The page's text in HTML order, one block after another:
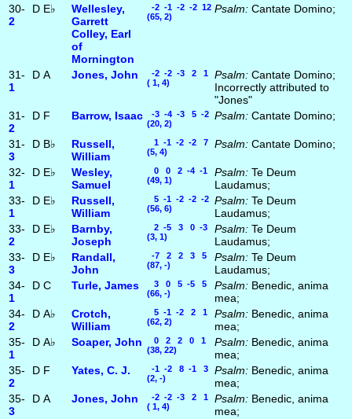
30-
2
D E♭
Wellesley,
Garrett
Colley, Earl
of
Mornington
-2 -1 -2 -2 12
(65, 2)
Psalm: Cantate Domino;
31-
1
D A Jones, John
-2 -2 -3 2 1
( 1, 4)
Psalm: Cantate Domino;
Incorrectly attributed to
"Jones"
31-
2
D F Barrow, Isaac
-3 -4 -3 5 -2
(20, 2)
Psalm: Cantate Domino;
31-
3
D B♭
Russell,
William
1 -1 -2 -2 7
(5, 4)
Psalm: Cantate Domino;
32-
1
D E♭
Wesley,
Samuel
0 0 2 -4 -1
(49, 1)
Psalm: Te Deum
Laudamus;
33-
1
D E♭
Russell,
William
5 -1 -2 -2 -2
(56, 6)
Psalm: Te Deum
Laudamus;
33-
2
D E♭
Barnby,
Joseph
2 -5 3 0 -3
(3, 1)
Psalm: Te Deum
Laudamus;
33-
3
D E♭
Randall,
John
-7 2 2 3 5
(87, -)
Psalm: Te Deum
Laudamus;
34-
1
D C Turle, James
3 0 5 -5 5
(66, -)
Psalm: Benedic, anima
mea;
34-
2
D A♭
Crotch,
William
5 -1 -2 2 1
(62, 2)
Psalm: Benedic, anima
mea;
35-
1
D A♭ Soaper, John
0 2 2 0 1
(38, 22)
Psalm: Benedic, anima
mea;
35-
2
D F Yates, C. J.
-1 -2 8 -1 3
(2, -)
Psalm: Benedic, anima
mea;
35-
3
D A Jones, John
-2 -2 -3 2 1
( 1, 4)
Psalm: Benedic, anima
mea;